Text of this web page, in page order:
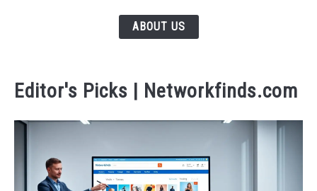
ABOUT US
Editor's Picks | Networkfinds.com